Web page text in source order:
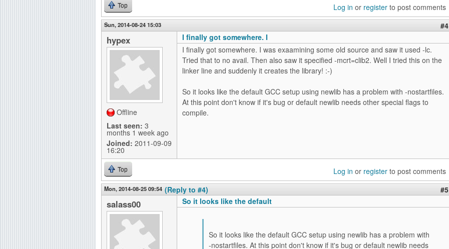
Top Log in or register to post comments
Sun, 2014-08-24 15:03 #4
hypex
Offline
Last seen: 3
months 1 week ago
Joined: 2011-09-09
16:20
I finally got somewhere. I
I finally got somewhere. I was exaamining some old source and saw it used -lc.
Tried that to no avail. Then also saw it specified -mcrt=clib2. Well I tried this on the
linker line and suddenly it creates the library! :-)
So it looks like the default GCC setup using newlib has a problem with -nostartfiles.
At this point don't know if it's bug or default newlib needs other special flags to
compile.
Top Log in or register to post comments
Mon, 2014-08-25 09:54 (Reply to #4) #5
salass00 So it looks like the default
So it looks like the default GCC setup using newlib has a problem with
-nostartfiles. At this point don't know if it's bug or default newlib needs